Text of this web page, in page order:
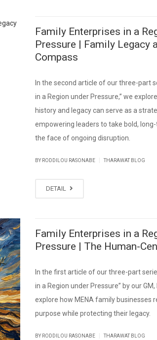
Family Enterprises in a
Pressure | Family Legacy
Compass
In the second article of our three-part
in a Region under Pressure,” we
history and legacy can serve as a
empowering leaders to take bold,
the face of ongoing disruption.
BY RODDILOU RASONABE THARAWAT BLOG
DETAIL
Family Enterprises in a
Pressure | The Human-
In the first article of our three-part
in a Region under Pressure” by our GM,
explore how MENA family businesses
purpose while protecting their legacy.
BY RODDILOU RASONABE THARAWAT BLOG